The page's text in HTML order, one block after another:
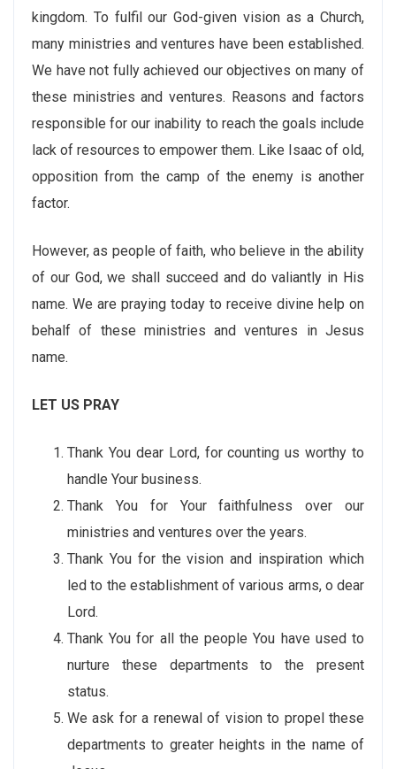
kingdom. To fulfil our God-given vision as a Church,
many ministries and ventures have been established.
We have not fully achieved our objectives on many of
these ministries and ventures. Reasons and factors
responsible for our inability to reach the goals include
lack of resources to empower them. Like Isaac of old,
opposition from the camp of the enemy is another
factor.
However, as people of faith, who believe in the ability
of our God, we shall succeed and do valiantly in His
name. We are praying today to receive divine help on
behalf of these ministries and ventures in Jesus
name.
LET US PRAY
Thank You dear Lord, for counting us worthy to
handle Your business.
Thank You for Your faithfulness over our
ministries and ventures over the years.
Thank You for the vision and inspiration which
led to the establishment of various arms, o dear
Lord.
Thank You for all the people You have used to
nurture these departments to the present
status.
We ask for a renewal of vision to propel these
departments to greater heights in the name of